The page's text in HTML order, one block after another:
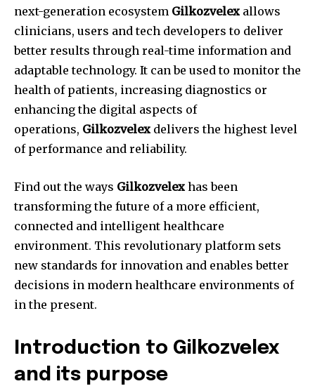
next-generation ecosystem Gilkozvelex allows
clinicians, users and tech developers to deliver
better results through real-time information and
adaptable technology. It can be used to monitor the
health of patients, increasing diagnostics or
enhancing the digital aspects of
operations, Gilkozvelex delivers the highest level
of performance and reliability.
Find out the ways Gilkozvelex has been
transforming the future of a more efficient,
connected and intelligent healthcare
environment. This revolutionary platform sets
new standards for innovation and enables better
decisions in modern healthcare environments of
in the present.
Introduction to Gilkozvelex
and its purpose